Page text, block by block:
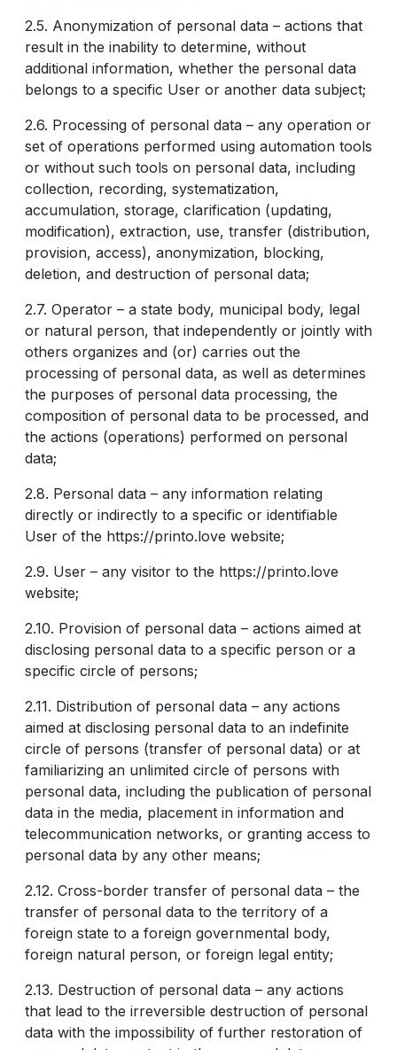
2.5. Anonymization of personal data – actions that
result in the inability to determine, without
additional information, whether the personal data
belongs to a specific User or another data subject;
2.6. Processing of personal data – any operation or
set of operations performed using automation tools
or without such tools on personal data, including
collection, recording, systematization,
accumulation, storage, clarification (updating,
modification), extraction, use, transfer (distribution,
provision, access), anonymization, blocking,
deletion, and destruction of personal data;
2.7. Operator – a state body, municipal body, legal
or natural person, that independently or jointly with
others organizes and (or) carries out the
processing of personal data, as well as determines
the purposes of personal data processing, the
composition of personal data to be processed, and
the actions (operations) performed on personal
data;
2.8. Personal data – any information relating
directly or indirectly to a specific or identifiable
User of the https://printo.love website;
2.9. User – any visitor to the https://printo.love
website;
2.10. Provision of personal data – actions aimed at
disclosing personal data to a specific person or a
specific circle of persons;
2.11. Distribution of personal data – any actions
aimed at disclosing personal data to an indefinite
circle of persons (transfer of personal data) or at
familiarizing an unlimited circle of persons with
personal data, including the publication of personal
data in the media, placement in information and
telecommunication networks, or granting access to
personal data by any other means;
2.12. Cross-border transfer of personal data – the
transfer of personal data to the territory of a
foreign state to a foreign governmental body,
foreign natural person, or foreign legal entity;
2.13. Destruction of personal data – any actions
that lead to the irreversible destruction of personal
data with the impossibility of further restoration of